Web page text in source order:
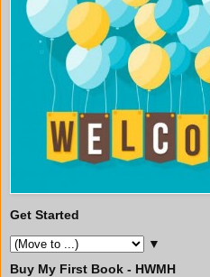
Get Started
▼
Buy My First Book - HWMH